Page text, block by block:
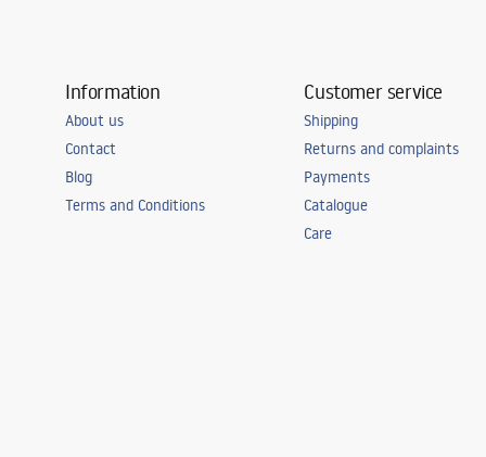
Information
About us
Contact
Blog
Terms and Conditions
Customer service
Shipping
Returns and complaints
Payments
Catalogue
Care